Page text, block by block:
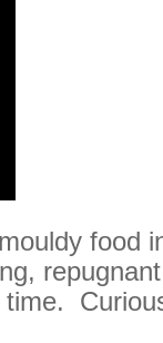
food
time.